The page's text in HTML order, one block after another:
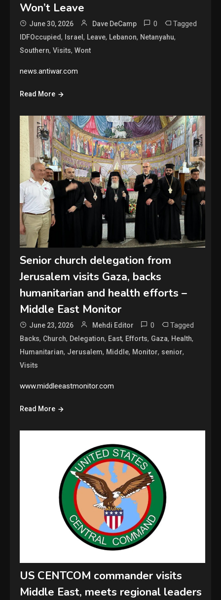
Won’t Leave
June 30, 2026 Dave DeCamp 0 Tagged
IDFOccupied, Israel, Leave, Lebanon, Netanyahu,
Southern,Visits,Wont
news.antiwar.com
Read More
Senior church delegation from
Jerusalem visits Gaza, backs
humanitarian and health efforts –
Middle East Monitor
June 23, 2026 Mehdi Editor 0 Tagged
Backs, Church, Delegation, East, Efforts, Gaza, Health,
Humanitarian, Jerusalem, Middle, Monitor, senior,
Visits
www.middleeastmonitor.com
Read More
US CENTCOM commander visits
Middle East, meets regional leaders